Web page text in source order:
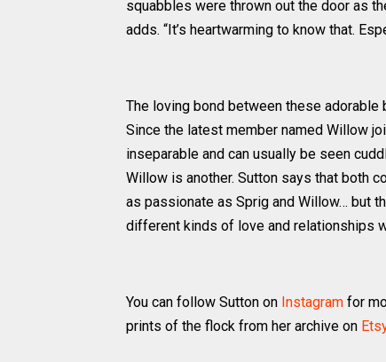
squabbles were thrown out the door as
adds. “It’s heartwarming to know that.
The loving bond between these adorable
Since the latest member named Willow
inseparable and can usually be seen
Willow is another. Sutton says that both
as passionate as Sprig and Willow… but
different kinds of love and relationships
You can follow Sutton on Instagram for
prints of the flock from her archive on